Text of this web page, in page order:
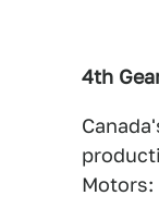
4th
Motors: